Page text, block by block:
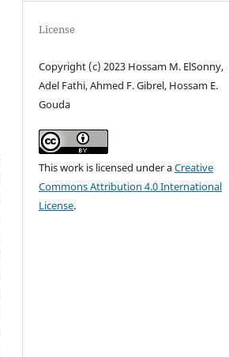
License
Copyright (c) 2023 Hossam M. ElSonny,
Adel Fathi, Ahmed F. Gibrel, Hossam E.
Gouda
This work is licensed under aCreative
Commons Attribution 4.0 International
License.